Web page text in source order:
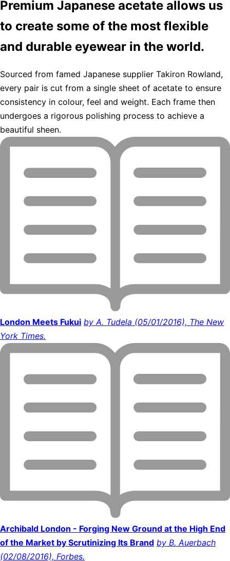
Premium Japanese acetate allows us
to create some of the most flexible
and durable eyewear in the world.
Sourced from famed Japanese supplier Takiron Rowland,
every pair is cut from a single sheet of acetate to ensure
consistency in colour, feel and weight. Each frame then
undergoes a rigorous polishing process to achieve a
beautiful sheen.
London Meets Fukui by A. Tudela (05/01/2016), The New
York Times.
Archibald London - Forging New Ground at the High End
of the Market by Scrutinizing Its Brand by B. Auerbach
(02/08/2016), Forbes.